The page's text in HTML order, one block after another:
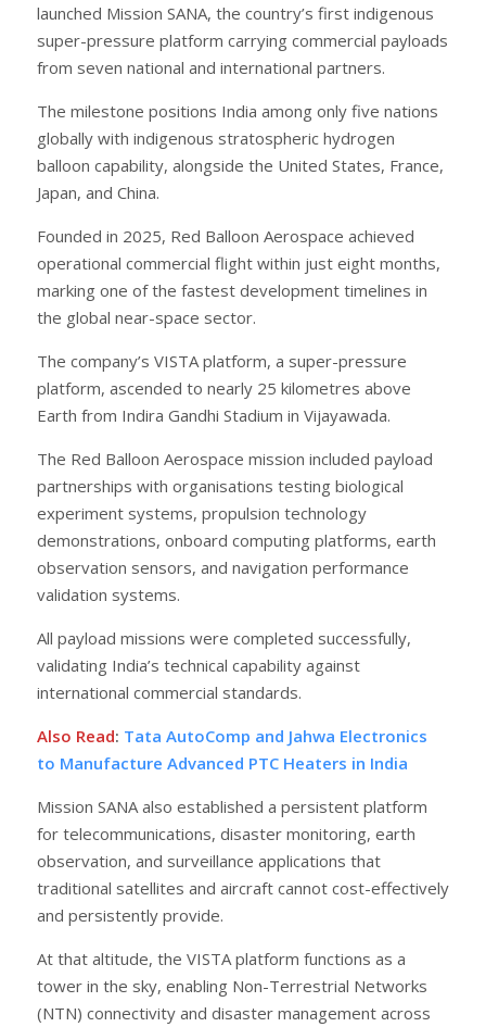
launched Mission SANA, the country’s first indigenous
super-pressure platform carrying commercial payloads
from seven national and international partners.
The milestone positions India among only five nations
globally with indigenous stratospheric hydrogen
balloon capability, alongside the United States, France,
Japan, and China.
Founded in 2025, Red Balloon Aerospace achieved
operational commercial flight within just eight months,
marking one of the fastest development timelines in
the global near-space sector.
The company’s VISTA platform, a super-pressure
platform, ascended to nearly 25 kilometres above
Earth from Indira Gandhi Stadium in Vijayawada.
The Red Balloon Aerospace mission included payload
partnerships with organisations testing biological
experiment systems, propulsion technology
demonstrations, onboard computing platforms, earth
observation sensors, and navigation performance
validation systems.
All payload missions were completed successfully,
validating India’s technical capability against
international commercial standards.
Also Read: Tata AutoComp and Jahwa Electronics
to Manufacture Advanced PTC Heaters in India
Mission SANA also established a persistent platform
for telecommunications, disaster monitoring, earth
observation, and surveillance applications that
traditional satellites and aircraft cannot cost-effectively
and persistently provide.
At that altitude, the VISTA platform functions as a
tower in the sky, enabling Non-Terrestrial Networks
(NTN) connectivity and disaster management across